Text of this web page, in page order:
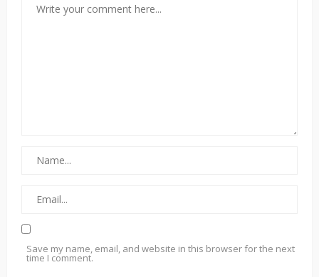
Save my name, email, and website in this browser for the next
time I comment.